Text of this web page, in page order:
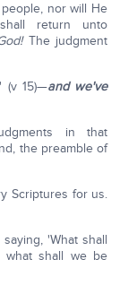
nor will He
return unto
The judgment
(v 15)—and we've
in that
the preamble of
Scriptures for us.
'What shall
what shall we be